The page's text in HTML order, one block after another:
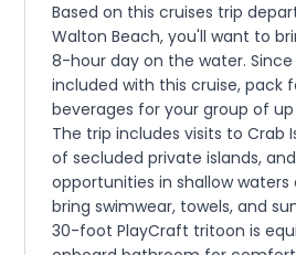
Based on this cruises trip
Walton Beach, you'll want to
8-hour day on the water.
included with this cruise, pack
beverages for your group of up
The trip includes visits to Crab
of secluded private islands,
opportunities in shallow waters
bring swimwear, towels, and
30-foot PlayCraft tritoon is